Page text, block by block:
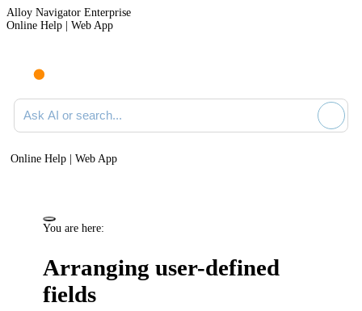
Alloy Navigator Enterprise
Online Help | Web App
Ask AI or search documentation
Online Help | Web App
You are here:
Arranging user-defined
fields